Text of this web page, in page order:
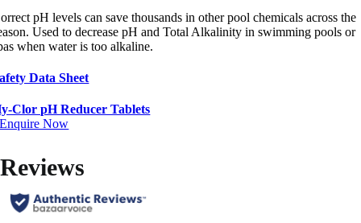
pH levels can save thousands in other pool chemicals across the
Used to decrease pH and Total Alkalinity in swimming pools or
when water is too alkaline.
Data Sheet
Clor pH Reducer Tablets
Enquire Now